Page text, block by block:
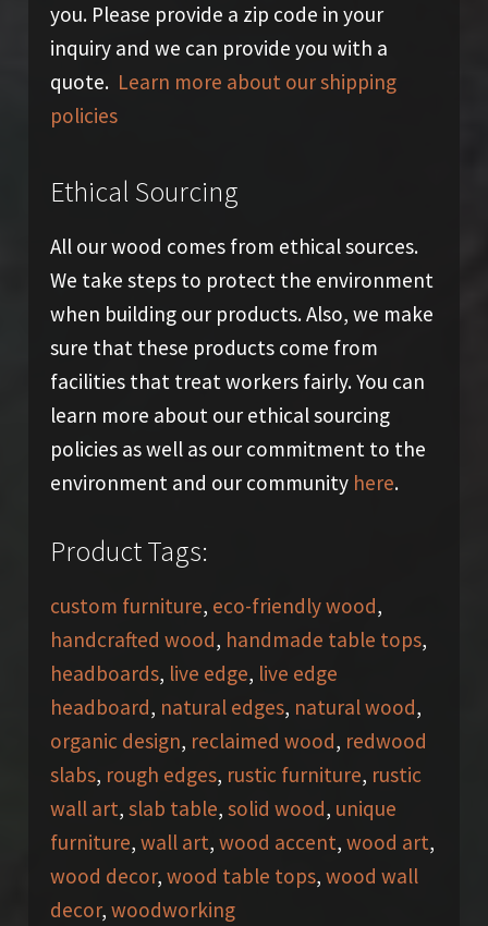
you. Please provide a zip code in your
inquiry and we can provide you with a
quote. Learn more about our shipping
policies
Ethical Sourcing
All our wood comes from ethical sources.
We take steps to protect the environment
when building our products. Also, we make
sure that these products come from
facilities that treat workers fairly. You can
learn more about our ethical sourcing
policies as well as our commitment to the
environment and our community here.
Product Tags:
custom furniture, eco-friendly wood,
handcrafted wood, handmade table tops,
headboards, live edge, live edge
headboard, natural edges, natural wood,
organic design, reclaimed wood, redwood
slabs, rough edges, rustic furniture, rustic
wall art, slab table, solid wood, unique
furniture, wall art, wood accent, wood art,
wood decor, wood table tops, wood wall
decor, woodworking